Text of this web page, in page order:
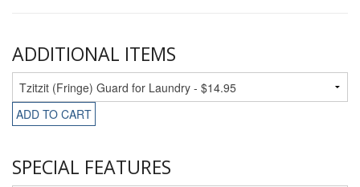
ADDITIONAL ITEMS
ADD TO CART
SPECIAL FEATURES